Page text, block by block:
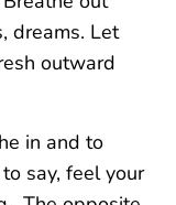
dreams. Let
outward
in and to
say, feel your